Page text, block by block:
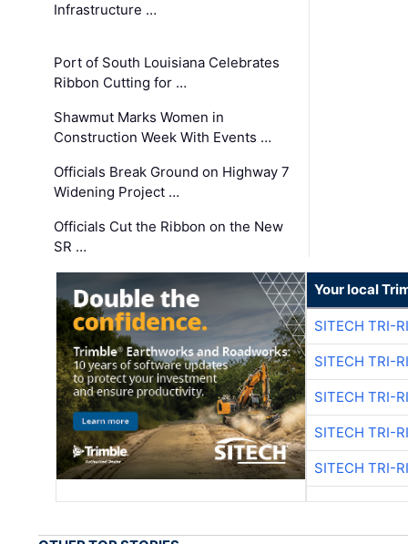
Infrastructure …
Port of South Louisiana Celebrates
Ribbon Cutting for …
Shawmut Marks Women in
Construction Week With Events …
Officials Break Ground on Highway 7
Widening Project …
Officials Cut the Ribbon on the New
SR …
Your local
SITECH TRI-
SITECH TRI-
SITECH TRI-
SITECH TRI-
SITECH TRI-